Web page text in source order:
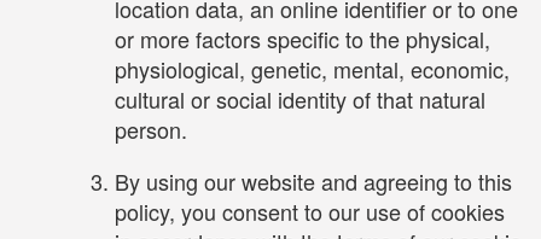
location data, an online identifier or to one
or more factors specific to the physical,
physiological, genetic, mental, economic,
cultural or social identity of that natural
person.
By using our website and agreeing to this
policy, you consent to our use of cookies